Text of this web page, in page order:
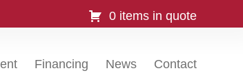
0 items in quote
Financing News Contact